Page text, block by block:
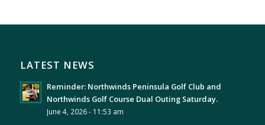
LATEST NEWS
Reminder: Northwinds Peninsula Golf Club and
Northwinds Golf Course Dual Outing Saturday.
June 4, 2026 - 11:53 am